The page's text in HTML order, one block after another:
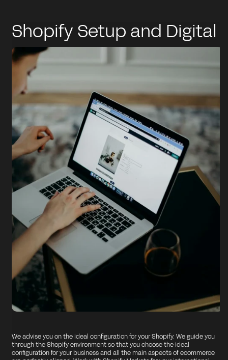
Shopify Setup and Digital
Consulting
We advise you on the ideal configuration for your Shopify. We guide you
through the Shopify environment so that you choose the ideal
configuration for your business and all the main aspects of ecommerce